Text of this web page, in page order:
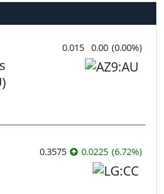
0.015 0.00 (0.00%)
0.3575 0.0225 (6.72%)